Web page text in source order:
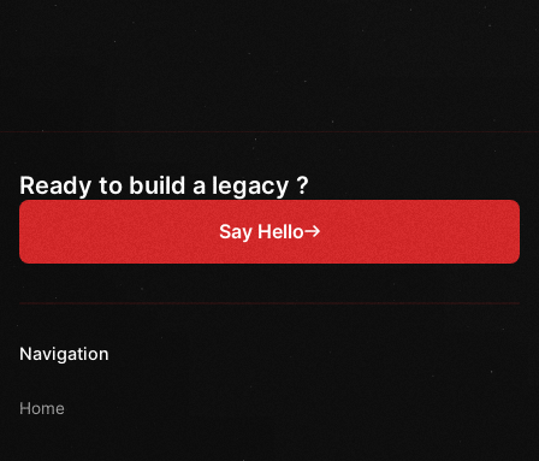
Ready to build a legacy ?
Say Hello
Navigation
Home